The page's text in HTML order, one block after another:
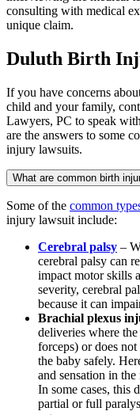
consulting with medical
unique claim.
Duluth Birth
If you have concerns
child and your family,
Lawyers, PC to speak
are the answers to some
injury lawsuits.
What are common birth
Some of the common
injury lawsuit include:
Cerebral palsy –
cerebral palsy can
impact motor skills
severity, cerebral
because it can
Brachial plexus
deliveries where
forceps) or does
the baby safely.
and sensation in
In some cases, this
partial or full